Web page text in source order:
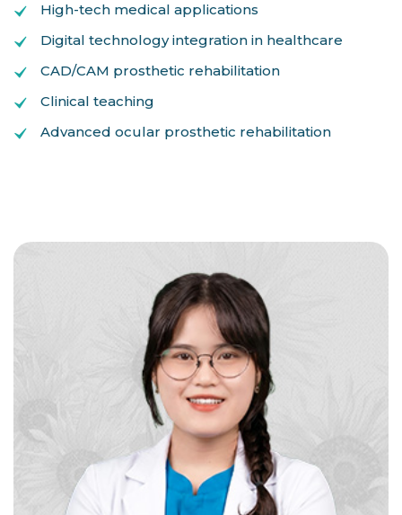
High-tech medical applications
Digital technology integration in healthcare
CAD/CAM prosthetic rehabilitation
Clinical teaching
Advanced ocular prosthetic rehabilitation